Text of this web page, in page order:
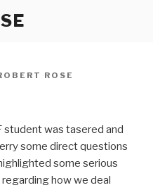
ROSE
student was tasered and
some direct questions
some serious
how we deal